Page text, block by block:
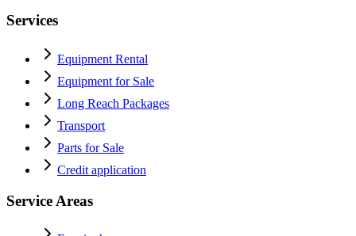
Services
Equipment Rental
Equipment for Sale
Long Reach Packages
Transport
Parts for Sale
Credit application
Service Areas